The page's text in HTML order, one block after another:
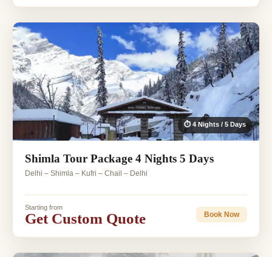
⏱ 4 Nights / 5 Days
Shimla Tour Package 4 Nights 5 Days
Delhi – Shimla – Kufri – Chail – Delhi
Starting from
Get Custom Quote Book Now